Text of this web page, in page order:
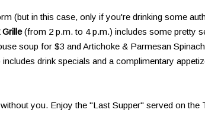
(but in this case, only if you're drinking some
Grille(from 2 p.m. to 4 p.m.) includes some pretty
soup for $3 and Artichoke & Parmesan
drink specials and a complimentary
you. Enjoy the "Last Supper" served on the